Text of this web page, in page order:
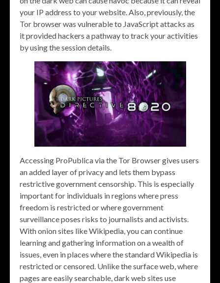
your IP address to your website. Also, previously, the
Tor browser was vulnerable to JavaScript attacks as
it provided hackers a pathway to track your activities
by using the session details.
Accessing ProPublica via the Tor Browser gives users
an added layer of privacy and lets them bypass
restrictive government censorship. This is especially
important for individuals in regions where press
freedom is restricted or where government
surveillance poses risks to journalists and activists.
With onion sites like Wikipedia, you can continue
learning and gathering information on a wealth of
issues, even in places where the standard Wikipedia is
restricted or censored. Unlike the surface web, where
pages are easily searchable, dark web sites use